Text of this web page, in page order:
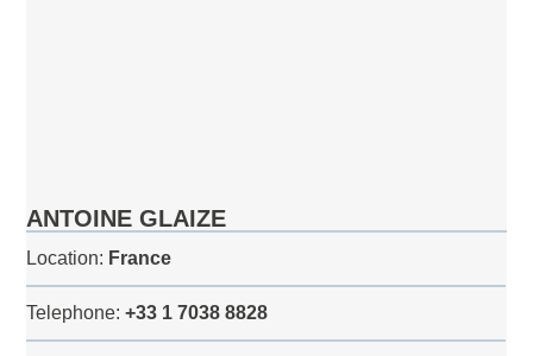
ANTOINE GLAIZE
Location: France
Telephone:+33 1 7038 8828